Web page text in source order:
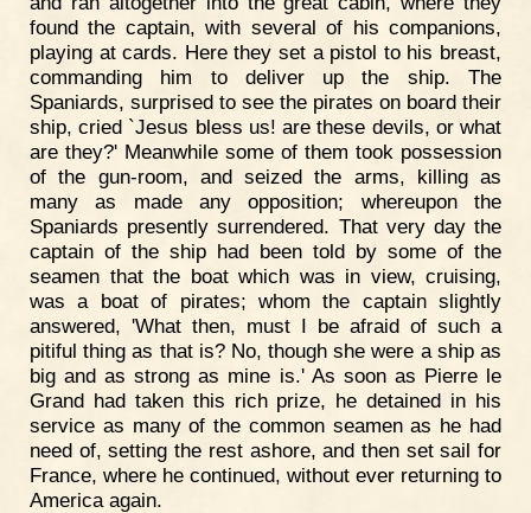
found the captain, with several of his companions,
playing at cards. Here they set a pistol to his breast,
commanding him to deliver up the ship. The
Spaniards, surprised to see the pirates on board their
ship, cried `Jesus bless us! are these devils, or what
are they?' Meanwhile some of them took possession
of the gun-room, and seized the arms, killing as
many as made any opposition; whereupon the
Spaniards presently surrendered. That very day the
captain of the ship had been told by some of the
seamen that the boat which was in view, cruising,
was a boat of pirates; whom the captain slightly
answered, 'What then, must I be afraid of such a
pitiful thing as that is? No, though she were a ship as
big and as strong as mine is.' As soon as Pierre le
Grand had taken this rich prize, he detained in his
service as many of the common seamen as he had
need of, setting the rest ashore, and then set sail for
France, where he continued, without ever returning to
America again.